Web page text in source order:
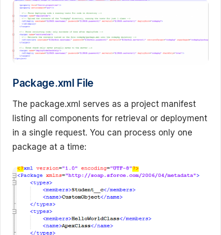
Package.xml File
The package.xml serves as a project manifest
listing all components for retrieval or deployment
in a single request. You can process only one
package at a time: